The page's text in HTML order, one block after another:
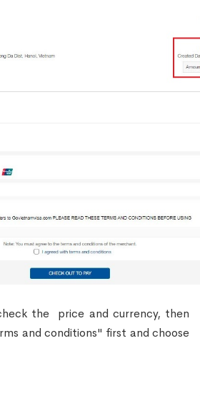
the price and currency, then
and conditions" first and choose